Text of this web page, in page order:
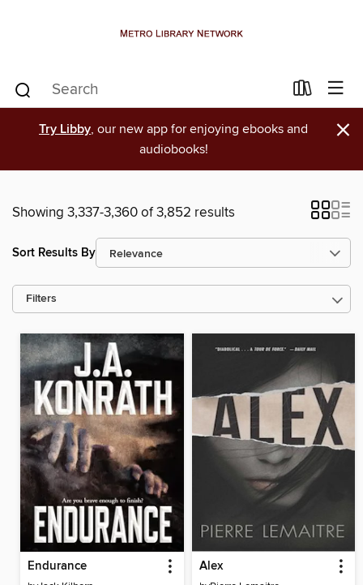
Try Libby, our new app for enjoying ebooks and
audiobooks!
×
Showing 3,337-3,360 of 3,852 results
Sort Results By
Filters
Endurance Alex